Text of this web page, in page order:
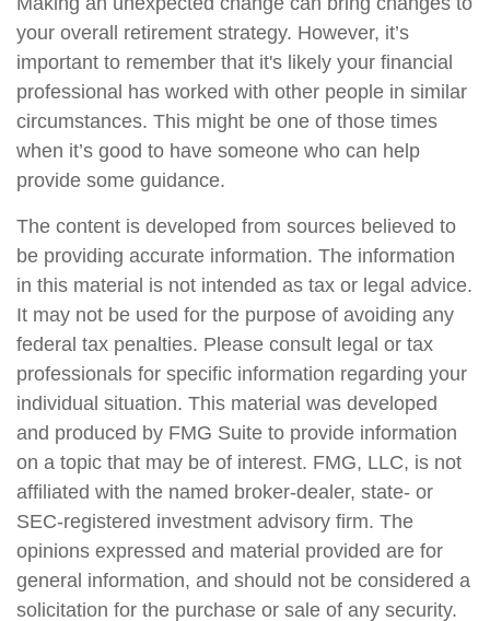
your overall retirement strategy. However, it’s
important to remember that it's likely your financial
professional has worked with other people in similar
circumstances. This might be one of those times
when it’s good to have someone who can help
provide some guidance.
The content is developed from sources believed to
be providing accurate information. The information
in this material is not intended as tax or legal advice.
It may not be used for the purpose of avoiding any
federal tax penalties. Please consult legal or tax
professionals for specific information regarding your
individual situation. This material was developed
and produced by FMG Suite to provide information
on a topic that may be of interest. FMG, LLC, is not
affiliated with the named broker-dealer, state- or
SEC-registered investment advisory firm. The
opinions expressed and material provided are for
general information, and should not be considered a
solicitation for the purchase or sale of any security.